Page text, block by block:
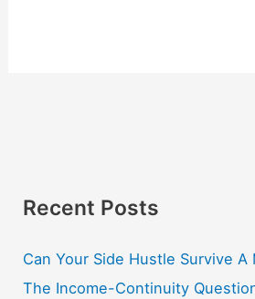
Recent Posts
Can Your Side Hustle Survive A
The Income-Continuity